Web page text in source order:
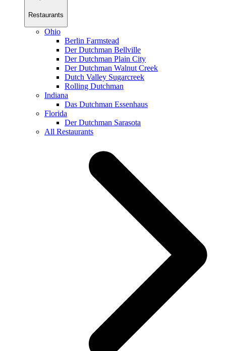
Restaurants
Ohio
Berlin Farmstead
Der Dutchman Bellville
Der Dutchman Plain City
Der Dutchman Walnut Creek
Dutch Valley Sugarcreek
Rolling Dutchman
Indiana
Das Dutchman Essenhaus
Florida
Der Dutchman Sarasota
All Restaurants